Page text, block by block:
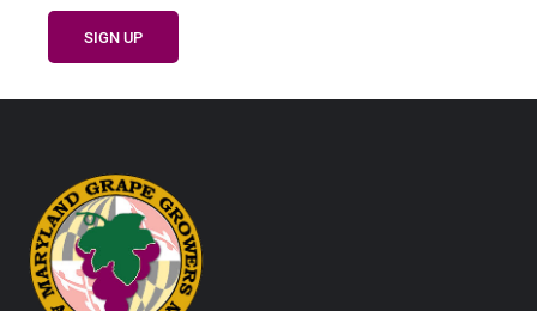
Footer